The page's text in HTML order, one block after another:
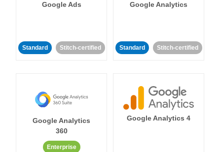
Google Ads
Standard Stitch-certified
Google Analytics
Standard Stitch-certified
Google Analytics
360
Enterprise
Google Analytics 4